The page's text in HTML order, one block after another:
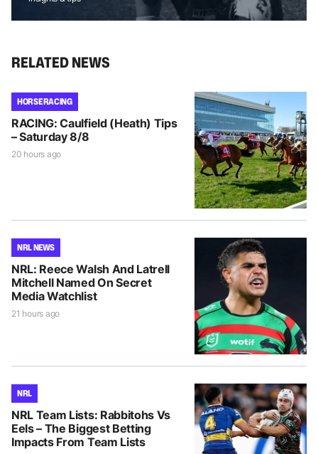
RELATED NEWS
HORSE RACING
RACING: Caulfield (Heath) Tips
– Saturday 8/8
20 hours ago
NRL NEWS
NRL: Reece Walsh And Latrell
Mitchell Named On Secret
Media Watchlist
21 hours ago
NRL
NRL Team Lists: Rabbitohs Vs
Eels – The Biggest Betting
Impacts From Team Lists